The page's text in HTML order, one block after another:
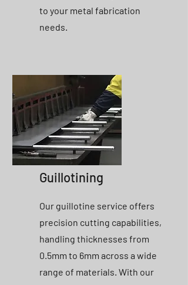
to your metal fabrication
needs.
Guillotining
Our guillotine service offers
precision cutting capabilities,
handling thicknesses from
0.5mm to 6mm across a wide
range of materials. With our